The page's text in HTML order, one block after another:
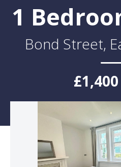
1
Bond Street,
£1,400